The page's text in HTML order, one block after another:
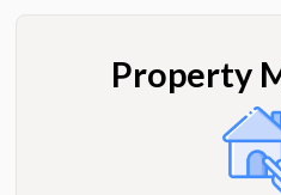
Property